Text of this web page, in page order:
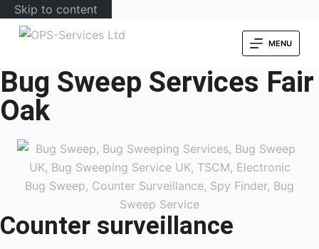
Skip to content
MENU
Bug Sweep Services Fair
Oak
Counter surveillance